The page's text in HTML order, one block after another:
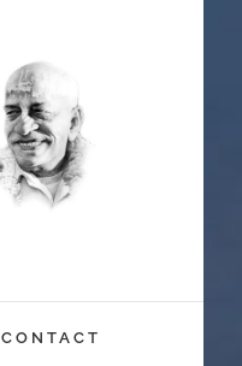
CONTACT